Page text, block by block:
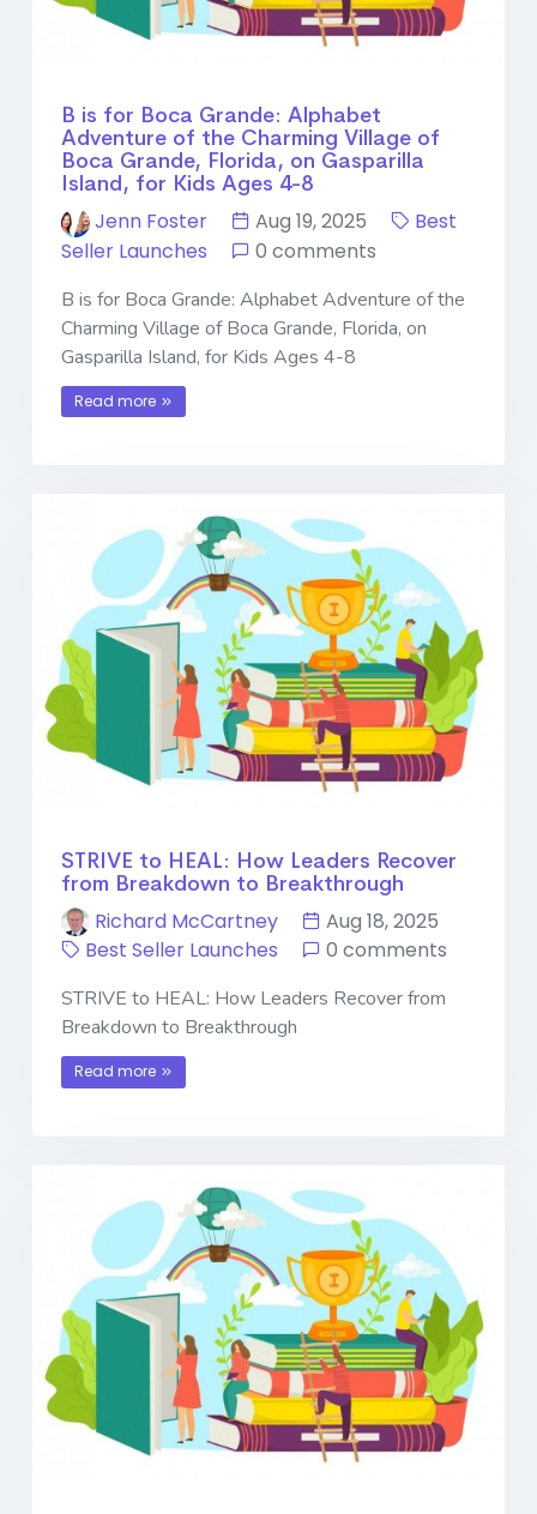
B is for Boca Grande: Alphabet
Adventure of the Charming Village of
Boca Grande, Florida, on Gasparilla
Island, for Kids Ages 4-8
Jenn Foster Aug 19, 2025
Best
Seller Launches
0 comments
B is for Boca Grande: Alphabet Adventure of the
Charming Village of Boca Grande, Florida, on
Gasparilla Island, for Kids Ages 4-8
Read more
STRIVE to HEAL: How Leaders Recover
from Breakdown to Breakthrough
Richard McCartney
Aug 18, 2025
Best Seller Launches
0 comments
STRIVE to HEAL: How Leaders Recover from
Breakdown to Breakthrough
Read more